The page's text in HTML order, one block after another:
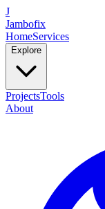
J
Jambofix
HomeServices
Explore
ProjectsTools
About